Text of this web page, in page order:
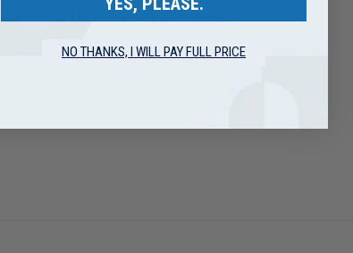
Heater Grid Upgrade 6.7L Cummins
NO THANKS, I WILL PAY FULL PRICE